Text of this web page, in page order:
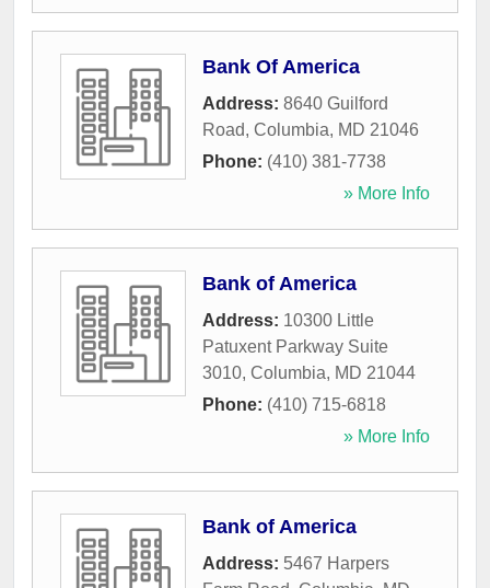
Bank Of America
Address: 8640 Guilford
Road, Columbia, MD 21046
Phone: (410) 381-7738
» More Info
Bank of America
Address: 10300 Little
Patuxent Parkway Suite
3010, Columbia, MD 21044
Phone: (410) 715-6818
» More Info
Bank of America
Address: 5467 Harpers